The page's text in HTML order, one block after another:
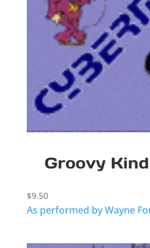
Groovy
$9.50
As performed by Wayne